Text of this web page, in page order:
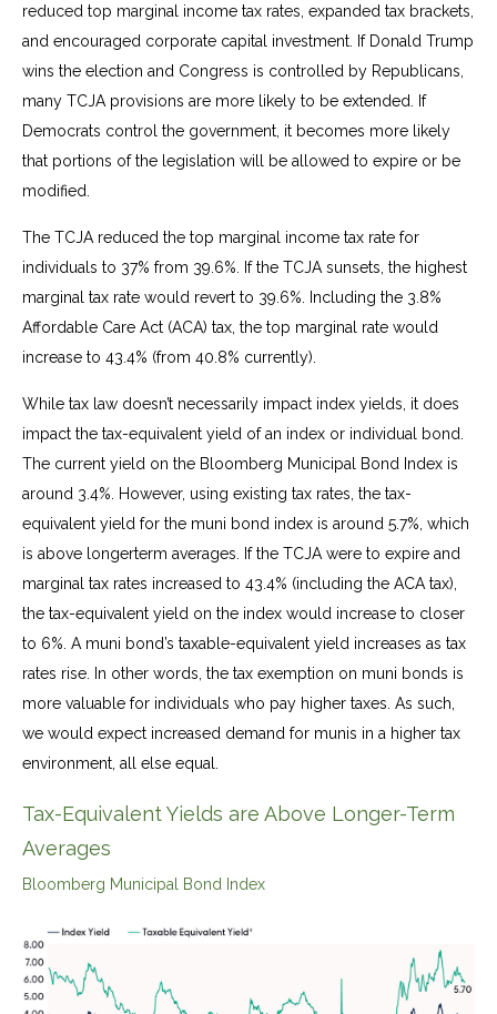
reduced top marginal income tax rates, expanded tax brackets,
and encouraged corporate capital investment. If Donald Trump
wins the election and Congress is controlled by Republicans,
many TCJA provisions are more likely to be extended. If
Democrats control the government, it becomes more likely
that portions of the legislation will be allowed to expire or be
modified.
The TCJA reduced the top marginal income tax rate for
individuals to 37% from 39.6%. If the TCJA sunsets, the highest
marginal tax rate would revert to 39.6%. Including the 3.8%
Affordable Care Act (ACA) tax, the top marginal rate would
increase to 43.4% (from 40.8% currently).
While tax law doesn’t necessarily impact index yields, it does
impact the tax-equivalent yield of an index or individual bond.
The current yield on the Bloomberg Municipal Bond Index is
around 3.4%. However, using existing tax rates, the tax-
equivalent yield for the muni bond index is around 5.7%, which
is above longerterm averages. If the TCJA were to expire and
marginal tax rates increased to 43.4% (including the ACA tax),
the tax-equivalent yield on the index would increase to closer
to 6%. A muni bond’s taxable-equivalent yield increases as tax
rates rise. In other words, the tax exemption on muni bonds is
more valuable for individuals who pay higher taxes. As such,
we would expect increased demand for munis in a higher tax
environment, all else equal.
Tax-Equivalent Yields are Above Longer-Term
Averages
Bloomberg Municipal Bond Index